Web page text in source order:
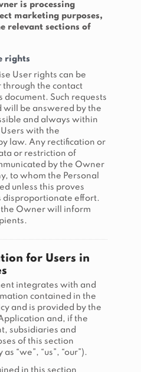
is processing
marketing purposes,
relevant sections of
rights
User rights can be
the contact
Such requests
will be answered by the
and always within
with the
law. Any rectification or
or restriction of
by the Owner
to whom the Personal
unless this proves
disproportionate effort.
the Owner will inform
for Users in
integrates with and
contained in the
and is provided by the
and, if the
subsidiaries and
of this section
“we”, “us”, “our”).
in this section